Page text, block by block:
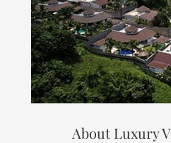
About Luxury